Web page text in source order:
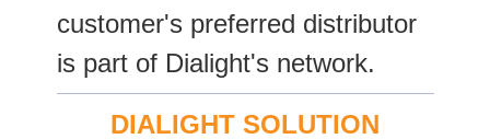
customer's preferred distributor
is part of Dialight's network.
DIALIGHT SOLUTION